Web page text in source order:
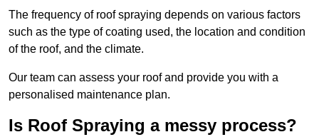
The frequency of roof spraying depends on various factors
such as the type of coating used, the location and condition
of the roof, and the climate.
Our team can assess your roof and provide you with a
personalised maintenance plan.
Is Roof Spraying a messy process?